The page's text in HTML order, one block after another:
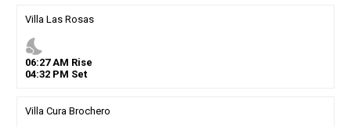
Villa Las Rosas
nights_stay
06:27AM Rise
04:32PM Set
Villa Cura Brochero